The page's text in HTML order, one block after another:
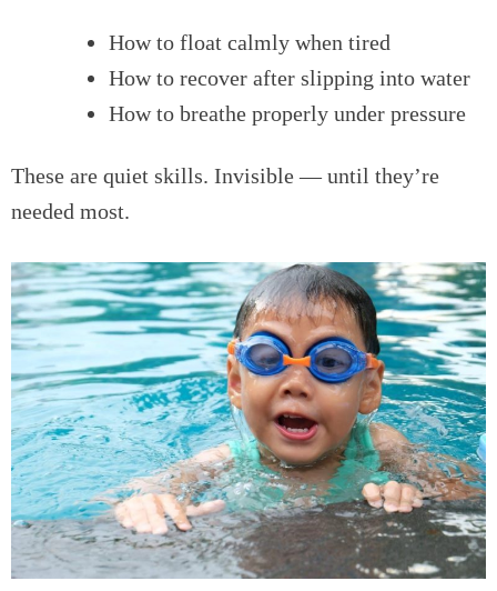
How to float calmly when tired
How to recover after slipping into water
How to breathe properly under pressure
These are quiet skills. Invisible — until they’re
needed most.